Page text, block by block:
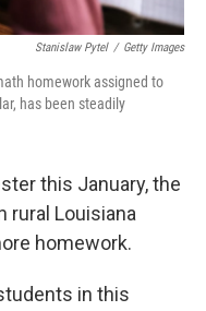
Stanislaw Pytel / Getty Images
homework assigned to
has been steadily
this January, the
rural Louisiana
homework.
in this